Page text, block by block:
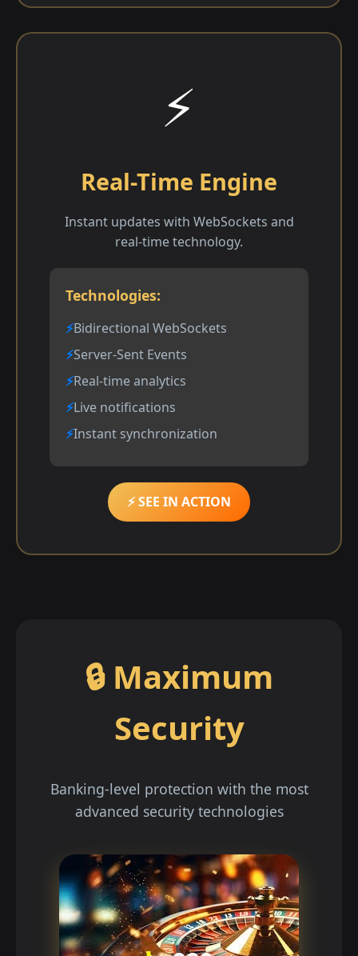
⚡
Real-Time Engine
Instant updates with WebSockets and
real-time technology.
Technologies:
Bidirectional WebSockets
Server-Sent Events
Real-time analytics
Live notifications
Instant synchronization
⚡ SEE IN ACTION
🔒 Maximum
Security
Banking-level protection with the most
advanced security technologies